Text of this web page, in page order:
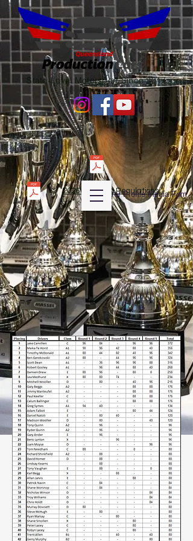
State-Level Motorsport Since 2017
2026 QPC Club Regulations
Diver Profile Media Fom